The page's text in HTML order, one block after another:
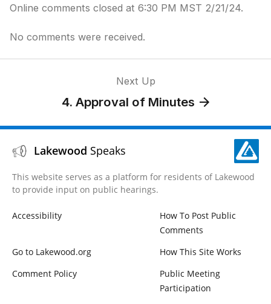
Online comments closed at 6:30 PM MST 2/21/24.
No comments were received.
Next Up
4. Approval of Minutes
Lakewood Speaks
This website serves as a platform for residents of Lakewood
to provide input on public hearings.
Accessibility
How To Post Public
Comments
Go to Lakewood.org
How This Site Works
Comment Policy
Public Meeting
Participation